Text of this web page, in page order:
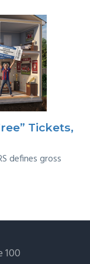
Tickets,
defines gross
100